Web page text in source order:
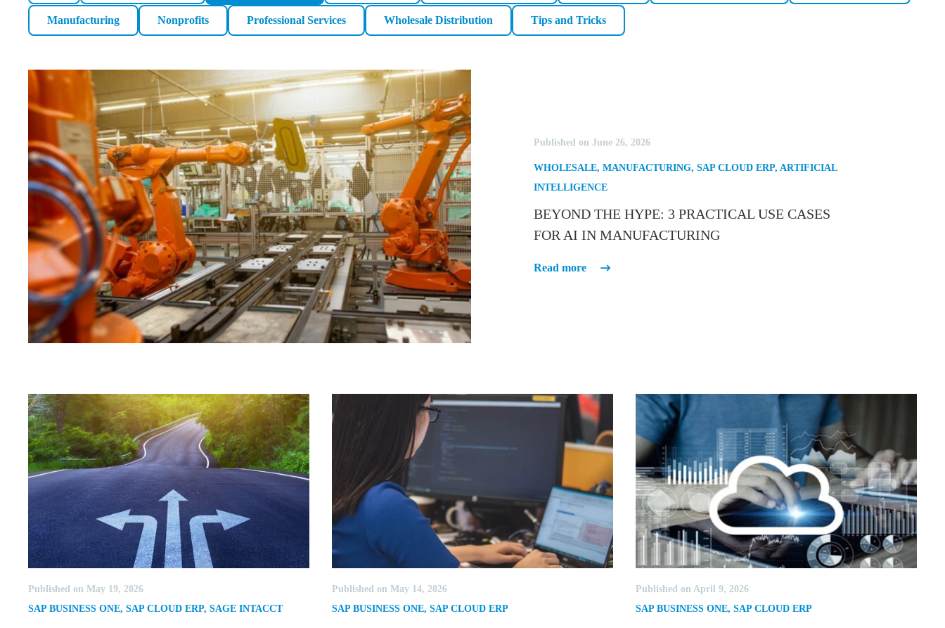
Manufacturing Nonprofits Professional Services Wholesale Distribution Tips and Tricks
Published on June 26, 2026
WHOLESALE, MANUFACTURING, SAP CLOUD ERP, ARTIFICIAL
INTELLIGENCE
BEYOND THE HYPE: 3 PRACTICAL USE CASES
FOR AI IN MANUFACTURING
Read more
Published on May 19, 2026
SAP BUSINESS ONE, SAP CLOUD ERP, SAGE INTACCT
Published on May 14, 2026
SAP BUSINESS ONE, SAP CLOUD ERP
Published on April 9, 2026
SAP BUSINESS ONE, SAP CLOUD ERP